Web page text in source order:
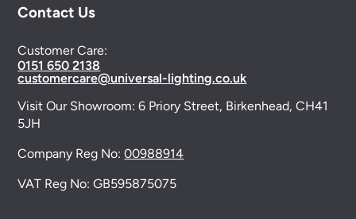
Contact Us
Customer Care:
0151 650 2138
customercare@universal-lighting.co.uk
Visit Our Showroom:6 Priory Street, Birkenhead, CH41
5JH
Company Reg No:00988914
VAT Reg No: GB595875075